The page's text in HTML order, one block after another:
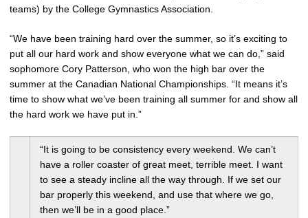
teams) by the College Gymnastics Association.
“We have been training hard over the summer, so it’s exciting to
put all our hard work and show everyone what we can do,” said
sophomore Cory Patterson, who won the high bar over the
summer at the Canadian National Championships. “It means it’s
time to show what we’ve been training all summer for and show all
the hard work we have put in.”
“It is going to be consistency every weekend. We can’t
have a roller coaster of great meet, terrible meet. I want
to see a steady incline all the way through. If we set our
bar properly this weekend, and use that where we go,
then we’ll be in a good place.”